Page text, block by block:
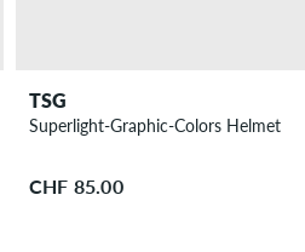
TSG
Superlight-Graphic-Colors Helmet
CHF 85.00